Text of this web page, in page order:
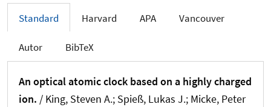
Standard Harvard APA Vancouver
Autor BibTeX
An optical atomic clock based on a highly charged
ion. / King, Steven A.; Spieß, Lukas J.; Micke, Peter